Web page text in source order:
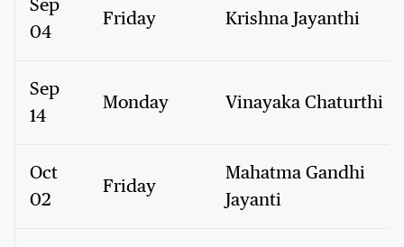
Sep
04
Friday Krishna Jayanthi
Sep
14
Monday Vinayaka Chaturthi
Oct
02
Friday
Mahatma Gandhi
Jayanti